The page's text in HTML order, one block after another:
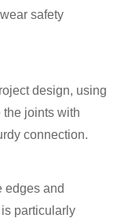
safety
design, using
the joints with
connection.
edges and
particularly